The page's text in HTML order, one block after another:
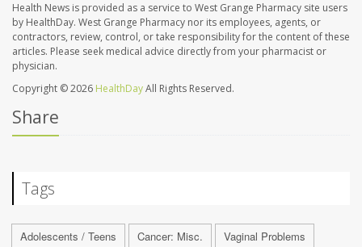
Health News is provided as a service to West Grange Pharmacy site users
by HealthDay. West Grange Pharmacy nor its employees, agents, or
contractors, review, control, or take responsibility for the content of these
articles. Please seek medical advice directly from your pharmacist or
physician.
Copyright © 2026 HealthDayAll Rights Reserved.
Share
Tags
Adolescents / Teens Cancer: Misc.
Vaginal Problems